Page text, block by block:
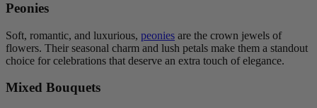
Peonies
Soft, romantic, and luxurious, peonies are the crown jewels of
flowers. Their seasonal charm and lush petals make them a standout
choice for celebrations that deserve an extra touch of elegance.
Mixed Bouquets